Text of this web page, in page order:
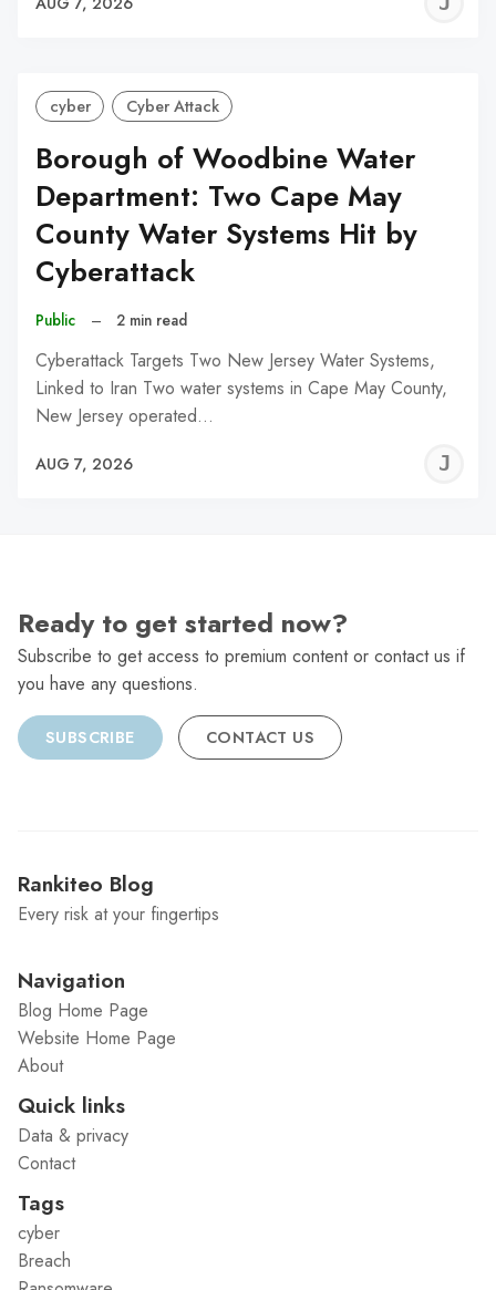
cyber Cyber Attack
Borough of Woodbine Water
Department: Two Cape May
County Water Systems Hit by
Cyberattack
Public – 2 min read
Cyberattack Targets Two New Jersey Water Systems,
Linked to Iran Two water systems in Cape May County,
New Jersey operated…
AUG 7, 2026
Ready to get started now?
Subscribe to get access to premium content or contact us if
you have any questions.
SUBSCRIBE CONTACT US
Rankiteo Blog
Every risk at your fingertips
Navigation
Blog Home Page
Website Home Page
About
Quick links
Data & privacy
Contact
Tags
cyber
Breach